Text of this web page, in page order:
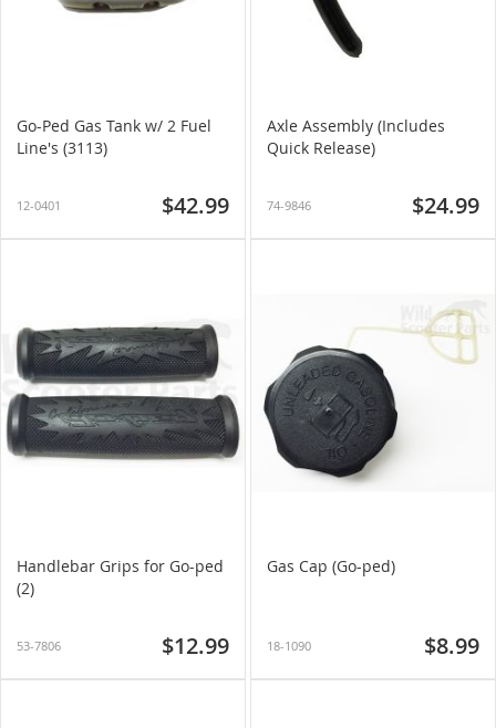
Go-Ped Gas Tank w/ 2 Fuel
Line's (3113)
12-0401 $42.99
Axle Assembly (Includes
Quick Release)
74-9846 $24.99
Handlebar Grips for Go-ped
(2)
53-7806 $12.99
Gas Cap (Go-ped)
18-1090 $8.99